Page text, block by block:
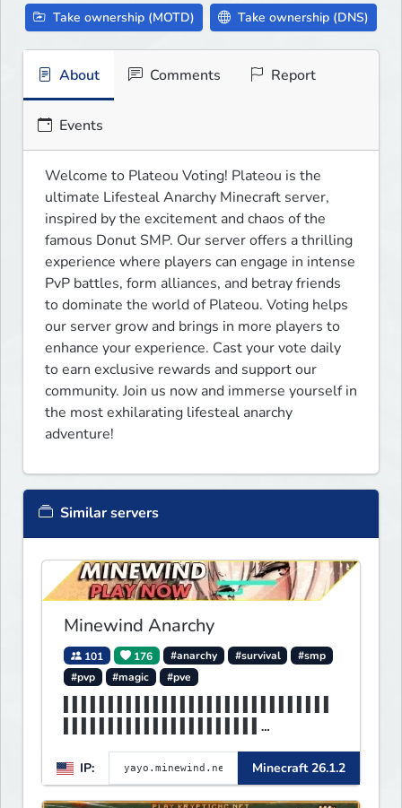
Take ownership (MOTD) Take ownership (DNS)
About Comments Report
Events
Welcome to Plateou Voting! Plateou is the
ultimate Lifesteal Anarchy Minecraft server,
inspired by the excitement and chaos of the
famous Donut SMP. Our server offers a thrilling
experience where players can engage in intense
PvP battles, form alliances, and betray friends
to dominate the world of Plateou. Voting helps
our server grow and brings in more players to
enhance your experience. Cast your vote daily
to earn exclusive rewards and support our
community. Join us now and immerse yourself in
the most exhilarating lifesteal anarchy
adventure!
Similar servers
Minewind Anarchy
101 176 #anarchy #survival
#smp
#pvp
#magic #pve
▌▌▌MINEWIND▌▌▌▌▌▌▌▌▌▌▌▌▌▌▌▌▌▌▌
▌▌▌▌▌▌▌▌▌▌▌▌▌▌▌▌▌▌▌▌▌▌
IP: Minecraft 26.1.2